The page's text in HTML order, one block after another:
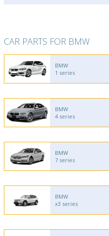
CAR PARTS FOR BMW
BMW
1 series
BMW
4 series
BMW
7 series
BMW
x3 series